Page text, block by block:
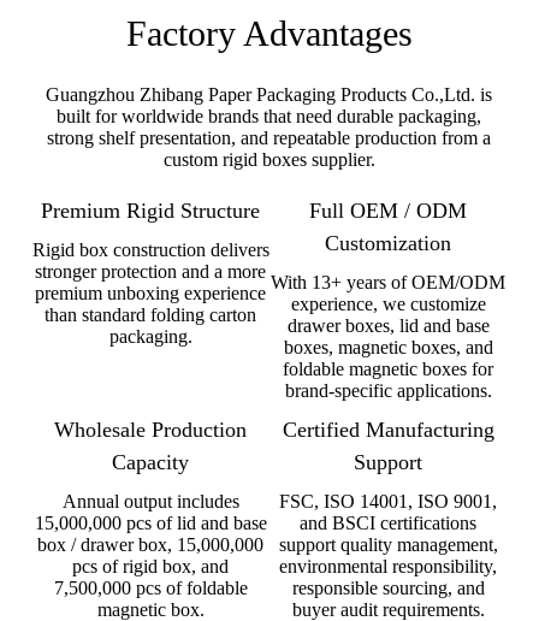
Factory Advantages
Guangzhou Zhibang Paper Packaging Products Co.,Ltd. is
built for worldwide brands that need durable packaging,
strong shelf presentation, and repeatable production from a
custom rigid boxes supplier.
Premium Rigid Structure
Rigid box construction delivers
stronger protection and a more
premium unboxing experience
than standard folding carton
packaging.
Full OEM / ODM
Customization
With 13+ years of OEM/ODM
experience, we customize
drawer boxes, lid and base
boxes, magnetic boxes, and
foldable magnetic boxes for
brand-specific applications.
Wholesale Production
Capacity
Annual output includes
15,000,000 pcs of lid and base
box / drawer box, 15,000,000
pcs of rigid box, and
7,500,000 pcs of foldable
magnetic box.
Certified Manufacturing
Support
FSC, ISO 14001, ISO 9001,
and BSCI certifications
support quality management,
environmental responsibility,
responsible sourcing, and
buyer audit requirements.